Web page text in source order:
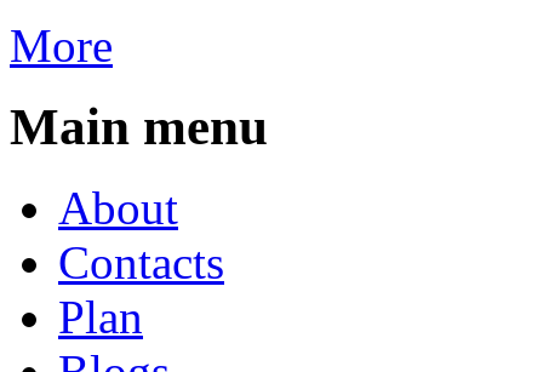
More
Main menu
About
Contacts
Plan